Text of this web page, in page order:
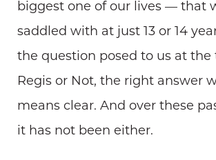
biggest one of our lives — that
saddled with at just 13 or 14
the question posed to us at the
Regis or Not, the right answer
means clear. And over these
it has not been either.